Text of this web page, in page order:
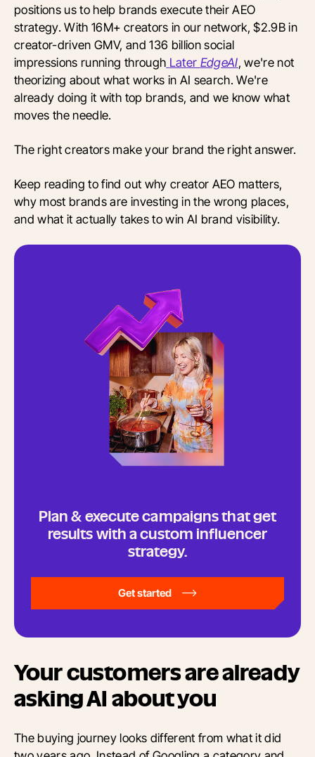
positions us to help brands execute their AEO
strategy. With 16M+ creators in our network, $2.9B in
creator-driven GMV, and 136 billion social
impressions running through Later EdgeAI, we're not
theorizing about what works in AI search. We're
already doing it with top brands, and we know what
moves the needle.
The right creators make your brand the right answer.
Keep reading to find out why creator AEO matters,
why most brands are investing in the wrong places,
and what it actually takes to win AI brand visibility.
Plan & execute campaigns that get
results with a custom influencer
strategy.
Get started
Your customers are already
asking AI about you
The buying journey looks different from what it did